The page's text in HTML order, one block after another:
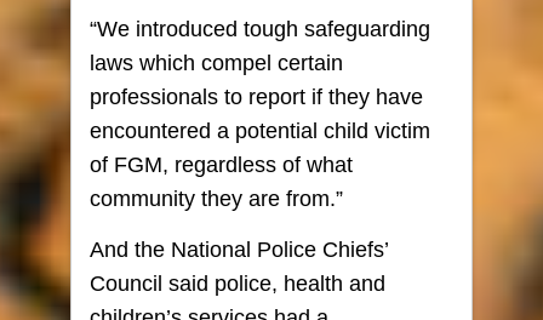
“We introduced tough safeguarding
laws which compel certain
professionals to report if they have
encountered a potential child victim
of FGM, regardless of what
community they are from.”
And the National Police Chiefs’
Council said police, health and